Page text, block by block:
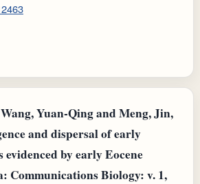
Yuan-Qing and Meng, Jin,
and dispersal of early
evidenced by early Eocene
Communications Biology: v. 1,